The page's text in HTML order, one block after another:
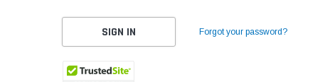
Forgot your password?